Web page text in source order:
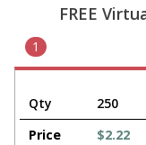
FREE
1
Qty 250
Price
$2.22